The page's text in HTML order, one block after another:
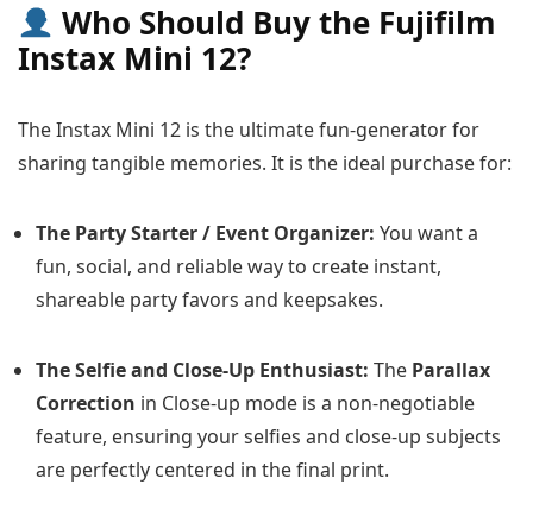
Who Should Buy the Fujifilm
Instax Mini 12?
The Instax Mini 12 is the ultimate fun-generator for
sharing tangible memories. It is the ideal purchase for:
The Party Starter / Event Organizer: You want a
fun, social, and reliable way to create instant,
shareable party favors and keepsakes.
The Selfie and Close-Up Enthusiast: The Parallax
Correction in Close-up mode is a non-negotiable
feature, ensuring your selfies and close-up subjects
are perfectly centered in the final print.